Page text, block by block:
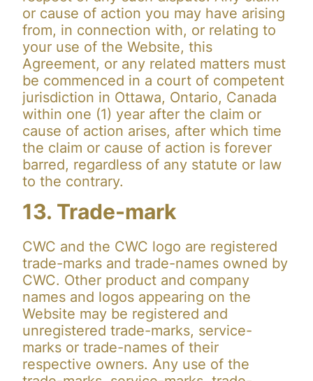
or cause of action you may have arising
from, in connection with, or relating to
your use of the Website, this
Agreement, or any related matters must
be commenced in a court of competent
jurisdiction in Ottawa, Ontario, Canada
within one (1) year after the claim or
cause of action arises, after which time
the claim or cause of action is forever
barred, regardless of any statute or law
to the contrary.
13. Trade-mark
CWC and the CWC logo are registered
trade-marks and trade-names owned by
CWC. Other product and company
names and logos appearing on the
Website may be registered and
unregistered trade-marks, service-
marks or trade-names of their
respective owners. Any use of the